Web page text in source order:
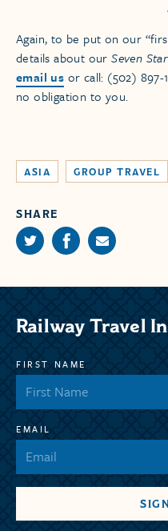
Again, to be put on our
details about ourSeven
email us or call: (502) 897-
no obligation to you.
ASIA GROUP TRAVEL
SHARE
Railway Travel
FIRST NAME
EMAIL